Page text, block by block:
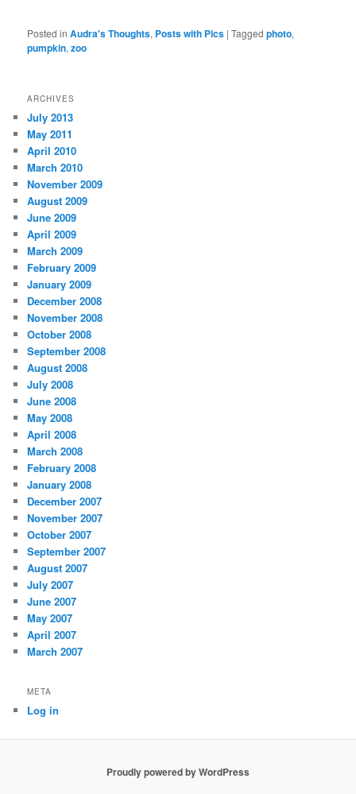
Posted in Audra's Thoughts, Posts with Pics |Tagged photo,
pumpkin,zoo
ARCHIVES
July 2013
May 2011
April 2010
March 2010
November 2009
August 2009
June 2009
April 2009
March 2009
February 2009
January 2009
December 2008
November 2008
October 2008
September 2008
August 2008
July 2008
June 2008
May 2008
April 2008
March 2008
February 2008
January 2008
December 2007
November 2007
October 2007
September 2007
August 2007
July 2007
June 2007
May 2007
April 2007
March 2007
META
Log in
Proudly powered by WordPress